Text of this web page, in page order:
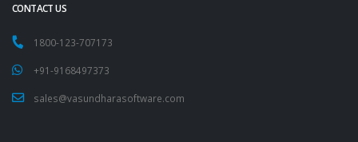
CONTACT US
1800-123-707173
+91-9168497373
sales@vasundharasoftware.com